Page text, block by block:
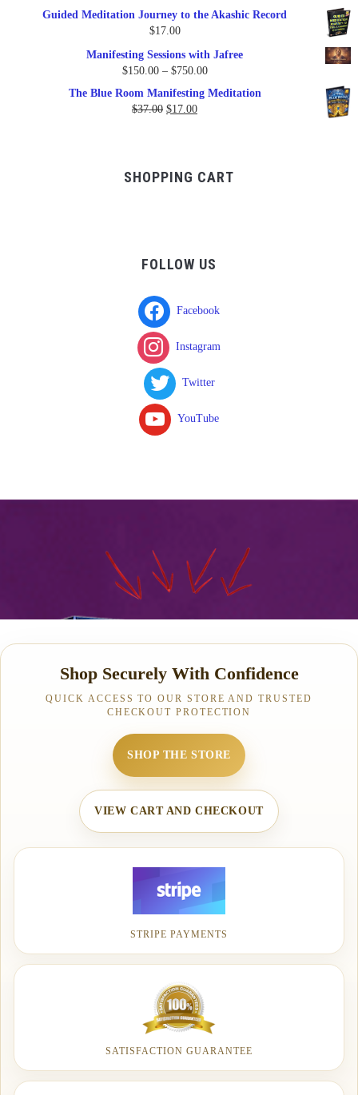
was:
price
Guided Meditation Journey to the Akashic Record
$17.00
Manifesting Sessions with Jafree
$150.00 – $750.00Price
The Blue Room Manifesting Meditation
$37.00 Original
$17.00Current
SHOPPING CART
FOLLOW US
Facebook
Instagram
Twitter
YouTube
Shop Securely With Confidence
QUICK ACCESS TO OUR STORE AND TRUSTED
CHECKOUT PROTECTION
SHOP THE STORE
VIEW CART AND CHECKOUT
STRIPE PAYMENTS
SATISFACTION GUARANTEE